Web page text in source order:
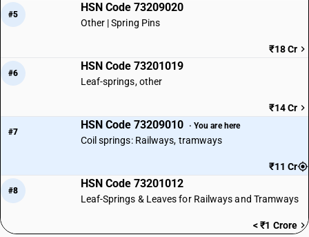
#5
HSN Code 73209020
Other | Spring Pins
₹18 Cr
#6
HSN Code 73201019
Leaf-springs, other
₹14 Cr
#7
HSN Code 73209010 · You are here
Coil springs: Railways, tramways
₹11 Cr
#8
HSN Code 73201012
Leaf-Springs & Leaves for Railways and Tramways
< ₹1 Crore